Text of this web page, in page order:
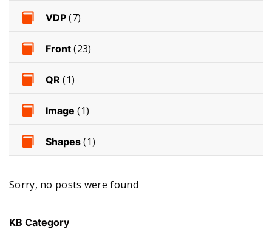
VDP(7)
Front(23)
QR (1)
Image (1)
Shapes(1)
Sorry, no posts were found
KB Category